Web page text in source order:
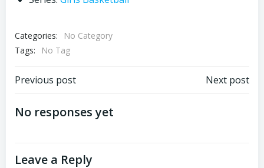
Categories:
No Category
Tags:
No Tag
Post
navigation
Previous post Next post
No responses yet
Leave a Reply